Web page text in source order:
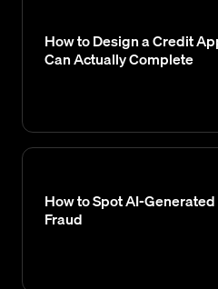
How to Design a Credit
Can Actually Complete
How to Spot AI-
Fraud